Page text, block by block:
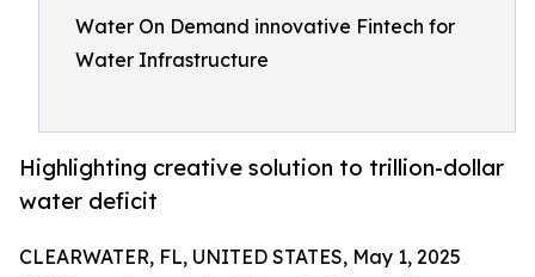
Water On Demand innovative Fintech for
Water Infrastructure
Highlighting creative solution to trillion-dollar
water deficit
CLEARWATER, FL, UNITED STATES, May 1, 2025